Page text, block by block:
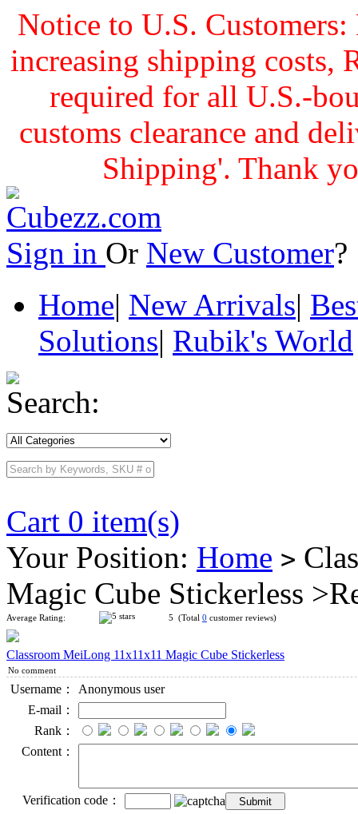
Notice to U.S.
increasing shipping costs,
required for all U.S.-
customs clearance and
Shipping'. Thank
Sign in Or New Customer
Home| New Arrivals|
Solutions| Rubik's World
Search:
Cart 0 item(s)
Your Position: Home >
Magic Cube Stickerless
Average Rating: 5 (Total 0 customer reviews)
Classroom MeiLong 11x11x11 Magic Cube Stickerless
No comment
Username：
Anonymous user
E-mail：
Rank：
Content：
Verification code：